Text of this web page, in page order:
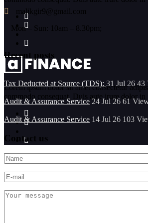
Lorem ipsum dolor sit amet consectetur
commodo consequat. Duis aute irure dolor
Location
FF-101, Sarine Sania Sadan Building No
malikgir9@gmail.com
Mon – Sun: 10am – 8.30pm;
Recent posts
Tax Deducted at Source (TDS): 31 Jul 26 43
Audit & Assurance Service 24 Jul 26 61
Audit & Assurance Service 14 Jul 26 103
Contact us